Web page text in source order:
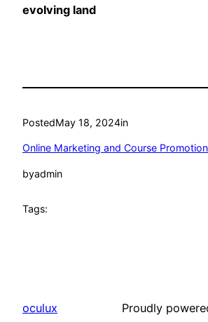
evolving land
PostedMay 18, 2024in
Online Marketing and Course Promotion
byadmin
Tags:
oculux Proudly